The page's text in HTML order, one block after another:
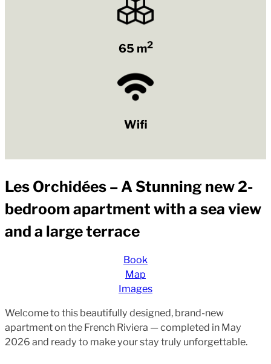
65 m2
Wifi
Les Orchidées – A Stunning new 2-
bedroom apartment with a sea view
and a large terrace
Book
Map
Images
Welcome to this beautifully designed, brand-new
apartment on the French Riviera — completed in May
2026 and ready to make your stay truly unforgettable.